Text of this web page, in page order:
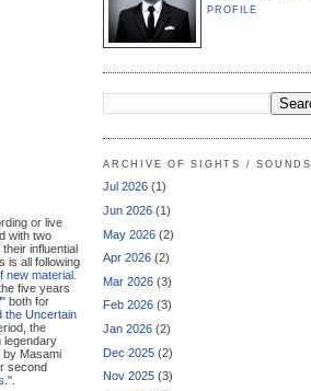
or live
with two
influential
is all following
new material
five years
" both for
the Uncertain
the
legendary
by Masami
second
".
PROFILE
ARCHIVE OF SIGHTS / SOUNDS
Jul 2026 (1)
Jun 2026 (1)
May 2026 (2)
Apr 2026 (2)
Mar 2026 (3)
Feb 2026 (3)
Jan 2026 (2)
Dec 2025 (2)
Nov 2025 (3)